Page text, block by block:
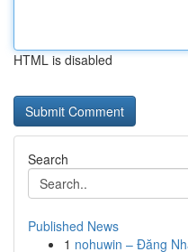
HTML is disabled
Search
Published News
1 nohuwin – Đăng